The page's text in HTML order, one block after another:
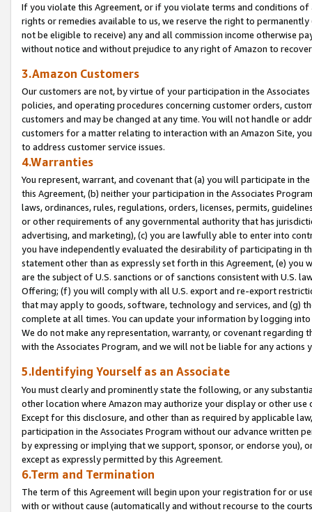
If you violate this Agreement, or if you violate terms and conditions
rights or remedies available to us, we reserve the right to
not be eligible to receive) any and all commission income otherwise
without notice and without prejudice to any right of Amazon to
3.Amazon Customers
Our customers are not, by virtue of your participation in the
policies, and operating procedures concerning customer orders,
customers and may be changed at any time. You will not handle or
customers for a matter relating to interaction with an Amazon Site,
to address customer service issues.
4.Warranties
You represent, warrant, and covenant that (a) you will participate in
this Agreement, (b) neither your participation in the Associates
laws, ordinances, rules, regulations, orders, licenses, permits,
or other requirements of any governmental authority that has
advertising, and marketing), (c) you are lawfully able to enter into
you have independently evaluated the desirability of participating in
statement other than as expressly set forth in this Agreement, (e)
are the subject of U.S. sanctions or of sanctions consistent with U.S.
Offering; (f) you will comply with all U.S. export and re-export
that may apply to goods, software, technology and services, and (g)
complete at all times. You can update your information by logging
We do not make any representation, warranty, or covenant regarding
with the Associates Program, and we will not be liable for any actions
5.Identifying Yourself as an Associate
You must clearly and prominently state the following, or any
other location where Amazon may authorize your display or other
Except for this disclosure, and other than as required by applicable
participation in the Associates Program without our advance written
by expressing or implying that we support, sponsor, or endorse you),
except as expressly permitted by this Agreement.
6.Term and Termination
The term of this Agreement will begin upon your registration for or
with or without cause (automatically and without recourse to the